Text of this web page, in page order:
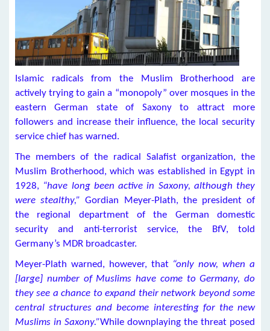
Islamic radicals from the Muslim Brotherhood are
actively trying to gain a “monopoly” over mosques in the
eastern German state of Saxony to attract more
followers and increase their influence, the local security
service chief has warned.
The members of the radical Salafist organization, the
Muslim Brotherhood, which was established in Egypt in
1928, “have long been active in Saxony, although they
were stealthy,” Gordian Meyer-Plath, the president of
the regional department of the German domestic
security and anti-terrorist service, the BfV, told
Germany’s MDR broadcaster.
Meyer-Plath warned, however, that“only now, when a
[large] number of Muslims have come to Germany, do
they see a chance to expand their network beyond some
central structures and become interesting for the new
Muslims in Saxony.”While downplaying the threat posed